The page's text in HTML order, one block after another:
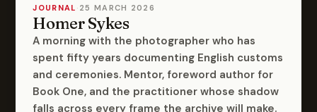
JOURNAL · 25 MARCH 2026
Homer Sykes
A morning with the photographer who has
spent fifty years documenting English customs
and ceremonies. Mentor, foreword author for
Book One, and the practitioner whose shadow
falls across every frame the archive will make.